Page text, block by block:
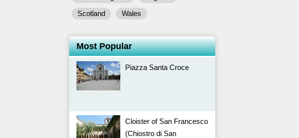
Scotland
Wales
Most Popular
Piazza Santa Croce
Cloister of San Francesco
(Chiostro di San